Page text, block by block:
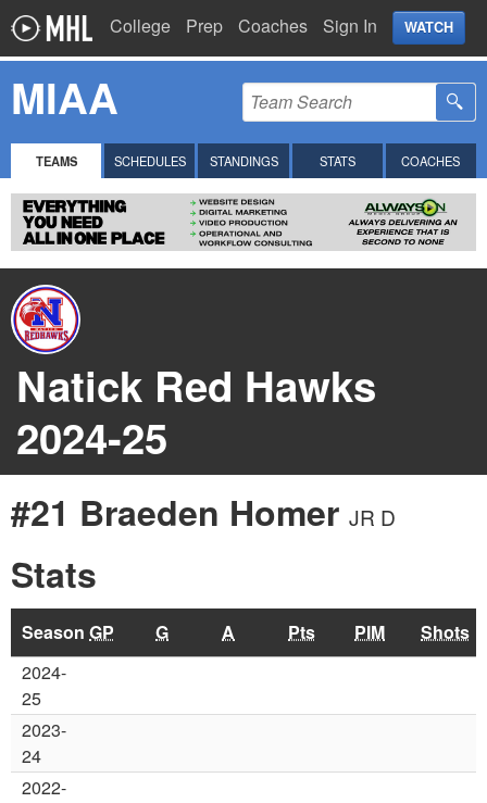
College Prep Coaches Sign In WATCH
MIAA
TEAMS SCHEDULES STANDINGS STATS COACHES
Natick Red Hawks
2024-25
#21 Braeden Homer JR D
Stats
Season GP G A Pts PIM
Shots
2024-
25
2023-
24
2022-